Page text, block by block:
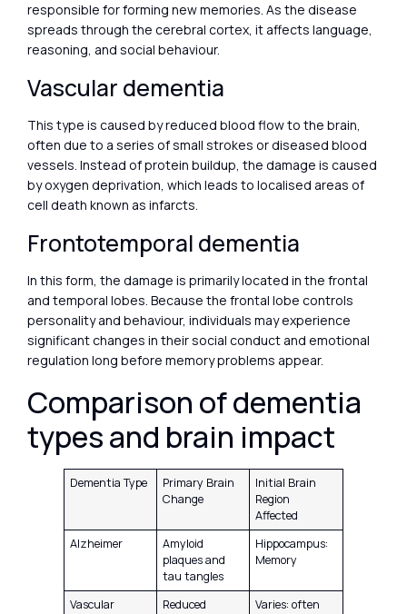
responsible for forming new memories. As the disease
spreads through the cerebral cortex, it affects language,
reasoning, and social behaviour.
Vascular dementia
This type is caused by reduced blood flow to the brain,
often due to a series of small strokes or diseased blood
vessels. Instead of protein buildup, the damage is caused
by oxygen deprivation, which leads to localised areas of
cell death known as infarcts.
Frontotemporal dementia
In this form, the damage is primarily located in the frontal
and temporal lobes. Because the frontal lobe controls
personality and behaviour, individuals may experience
significant changes in their social conduct and emotional
regulation long before memory problems appear.
Comparison of dementia
types and brain impact
Dementia Type
Primary Brain
Change
Initial Brain
Region
Affected
Alzheimer
Amyloid
plaques and
tau tangles
Hippocampus:
Memory
Vascular
Reduced
Varies: often